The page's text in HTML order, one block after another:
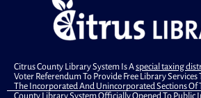
Primary Early Voting
Community Room
.
Citrus County Library System Is Aspecial taxing
Voter Referendum To Provide Free Library Services
The Incorporated And Unincorporated Sections Of
County Library System Officially Opened To Public